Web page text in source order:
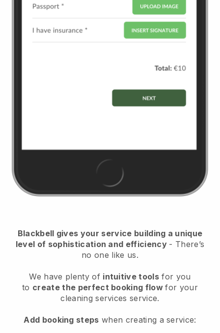
Blackbell gives your service building a unique
level of sophistication and efficiency - There’s
no one like us.
We have plenty of intuitive tools for you
to create the perfect booking flowfor your
cleaning services service.
Add booking steps when creating a service: